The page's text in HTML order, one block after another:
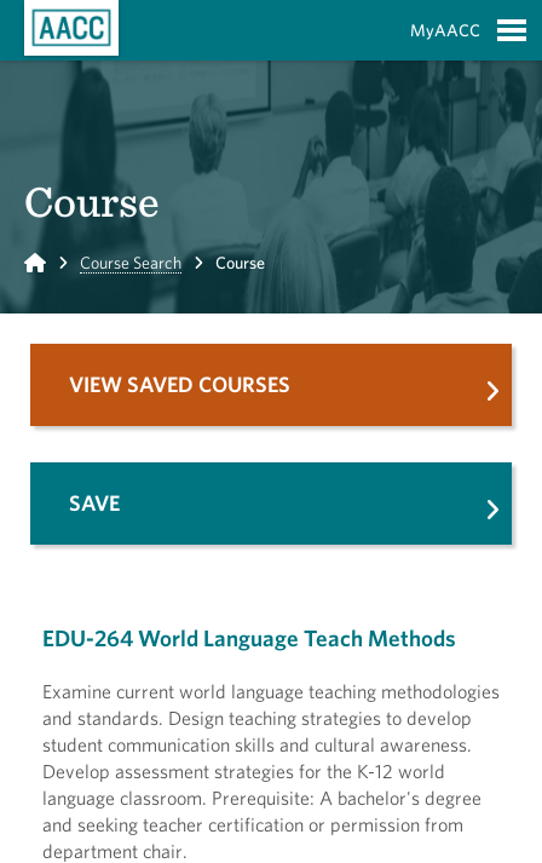
MyAACC
Course
Home Course Search Course
EDU-264 World Language Teach Methods
Examine current world language teaching methodologies
and standards. Design teaching strategies to develop
student communication skills and cultural awareness.
Develop assessment strategies for the K-12 world
language classroom. Prerequisite: A bachelor's degree
and seeking teacher certification or permission from
department chair.
VIEW SAVED COURSES
SAVE